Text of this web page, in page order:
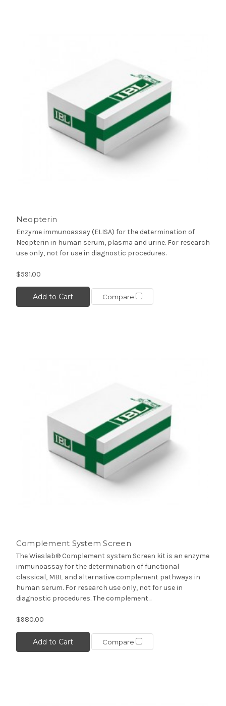
Neopterin
Enzyme immunoassay (ELISA) for the determination of
Neopterin in human serum, plasma and urine. For research
use only, not for use in diagnostic procedures.
$591.00
Add to Cart Compare
Complement System Screen
The Wieslab® Complement system Screen kit is an enzyme
immunoassay for the determination of functional
classical, MBL and alternative complement pathways in
human serum. For research use only, not for use in
diagnostic procedures. The complement...
$980.00
Add to Cart Compare